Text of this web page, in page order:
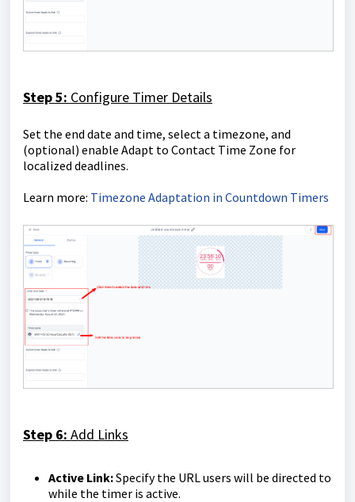
Step 5: Configure Timer Details
Set the end date and time, select a timezone, and
(optional) enable Adapt to Contact Time Zone for
localized deadlines.
Learn more: Timezone Adaptation in Countdown Timers
Step 6: Add Links
Active Link:Specify the URL users will be directed to
while the timer is active.